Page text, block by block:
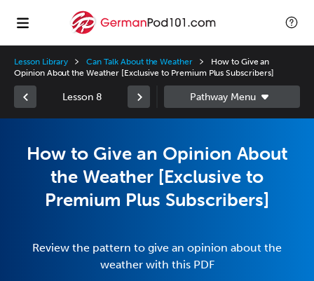
Lesson Library Can Talk About the Weather
How to Give an
Opinion About the Weather [Exclusive to Premium Plus Subscribers]
Lesson 8
How to Give an Opinion About
the Weather [Exclusive to
Premium Plus Subscribers]
Review the pattern to give an opinion about the
weather with this PDF